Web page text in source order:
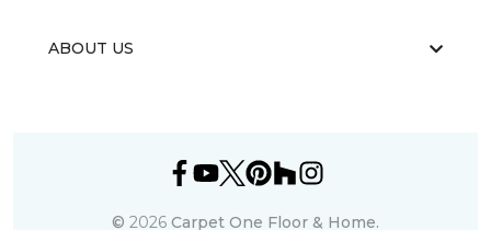
ABOUT US
© 2026 Carpet One Floor & Home.